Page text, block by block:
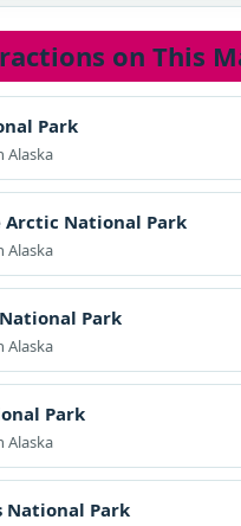
on This
Park
Alaska
Arctic National Park
Alaska
Park
Alaska
Park
Alaska
National Park